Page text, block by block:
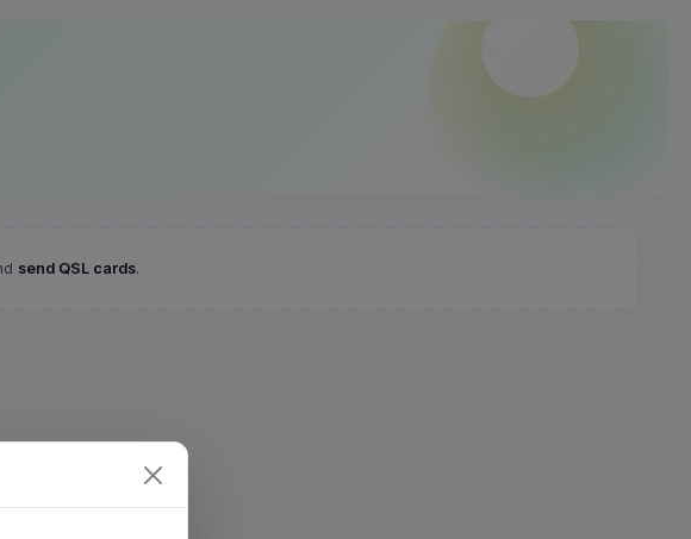
send QSL cards.